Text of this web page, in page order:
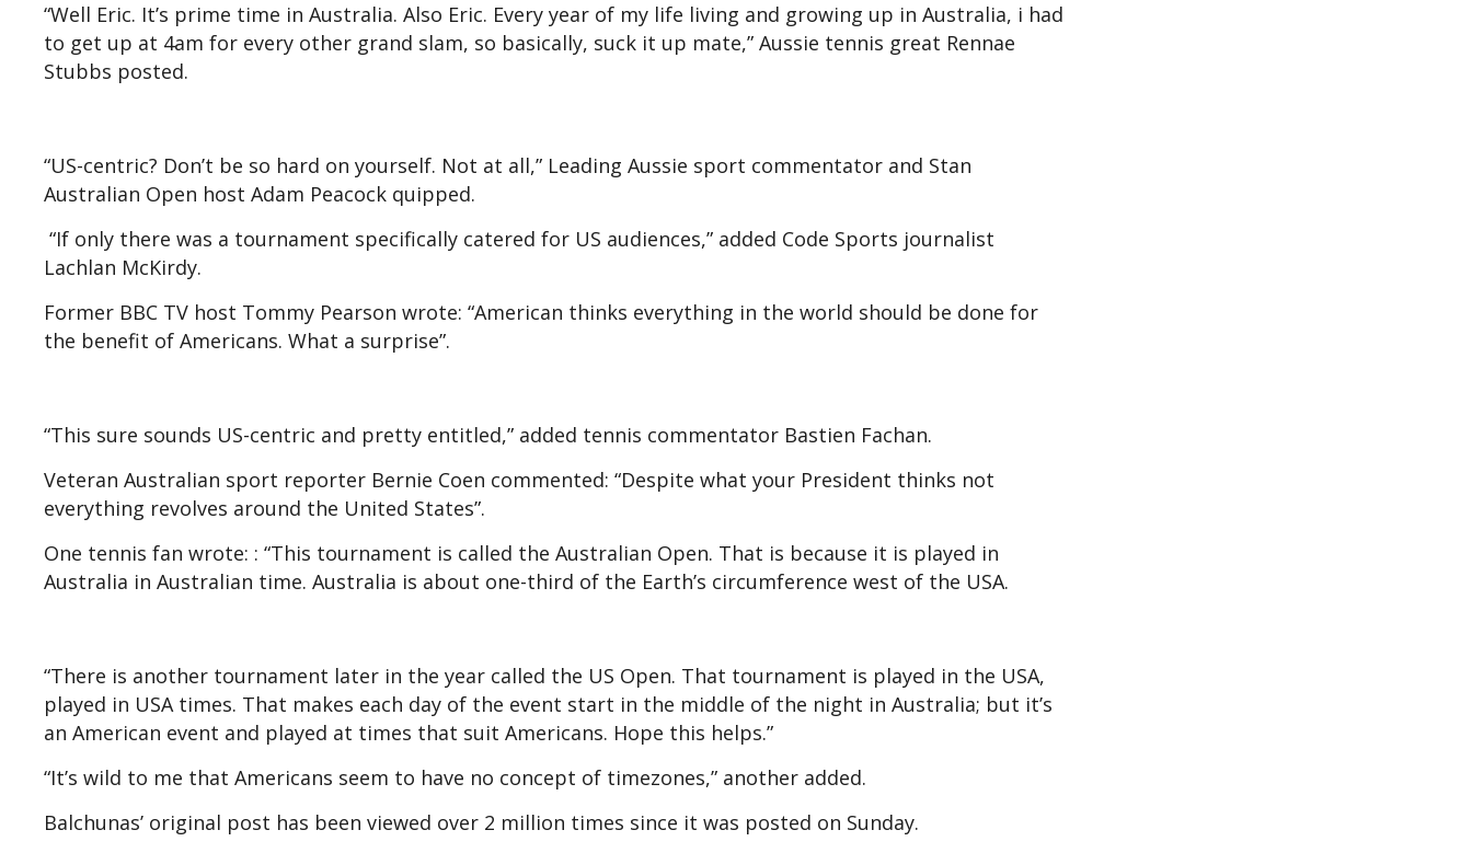
“Well Eric. It’s prime time in Australia. Also Eric. Every year of my life living and growing up in Australia, i had
to get up at 4am for every other grand slam, so basically, suck it up mate,” Aussie tennis great Rennae
Stubbs posted.
“US-centric? Don’t be so hard on yourself. Not at all,” Leading Aussie sport commentator and Stan
Australian Open host Adam Peacock quipped.
“If only there was a tournament specifically catered for US audiences,” added Code Sports journalist
Lachlan McKirdy.
Former BBC TV host Tommy Pearson wrote: “American thinks everything in the world should be done for
the benefit of Americans. What a surprise”.
“This sure sounds US-centric and pretty entitled,” added tennis commentator Bastien Fachan.
Veteran Australian sport reporter Bernie Coen commented: “Despite what your President thinks not
everything revolves around the United States”.
One tennis fan wrote: : “This tournament is called the Australian Open. That is because it is played in
Australia in Australian time. Australia is about one-third of the Earth’s circumference west of the USA.
“There is another tournament later in the year called the US Open. That tournament is played in the USA,
played in USA times. That makes each day of the event start in the middle of the night in Australia; but it’s
an American event and played at times that suit Americans. Hope this helps.”
“It’s wild to me that Americans seem to have no concept of timezones,” another added.
Balchunas’ original post has been viewed over 2 million times since it was posted on Sunday.